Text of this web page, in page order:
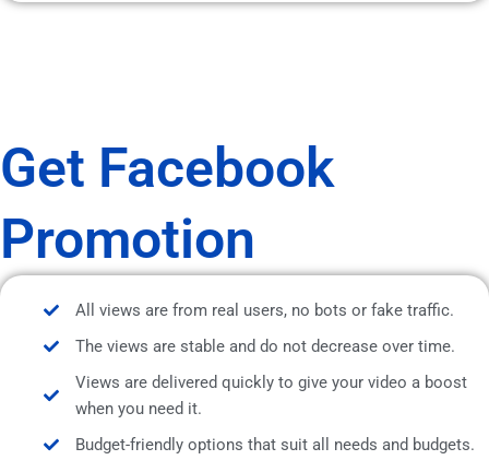
Get Facebook
Promotion
All views are from real users, no bots or fake traffic.
The views are stable and do not decrease over time.
Views are delivered quickly to give your video a boost
when you need it.
Budget-friendly options that suit all needs and budgets.